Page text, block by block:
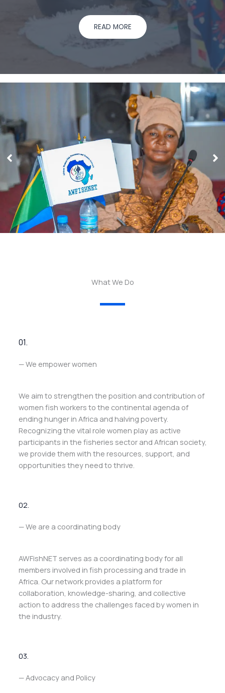
READ MORE
What We Do
01.
— We empower women
We aim to strengthen the position and contribution of
women fish workers to the continental agenda of
ending hunger in Africa and halving poverty.
Recognizing the vital role women play as active
participants in the fisheries sector and African society,
we provide them with the resources, support, and
opportunities they need to thrive.
02.
— We are a coordinating body
AWFishNET serves as a coordinating body for all
members involved in fish processing and trade in
Africa. Our network provides a platform for
collaboration, knowledge-sharing, and collective
action to address the challenges faced by women in
the industry.
03.
— Advocacy and Policy